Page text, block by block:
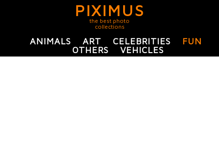
PIXIMUS
the best photo
collections
ANIMALS ART CELEBRITIES
FUN
OTHERS
VEHICLES